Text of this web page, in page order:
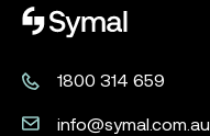
Symal logo.
1800 314 659
info@symal.com.au